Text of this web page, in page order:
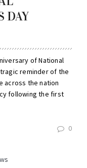
DAY
of National
tragic reminder of the
across the nation
following the first
0